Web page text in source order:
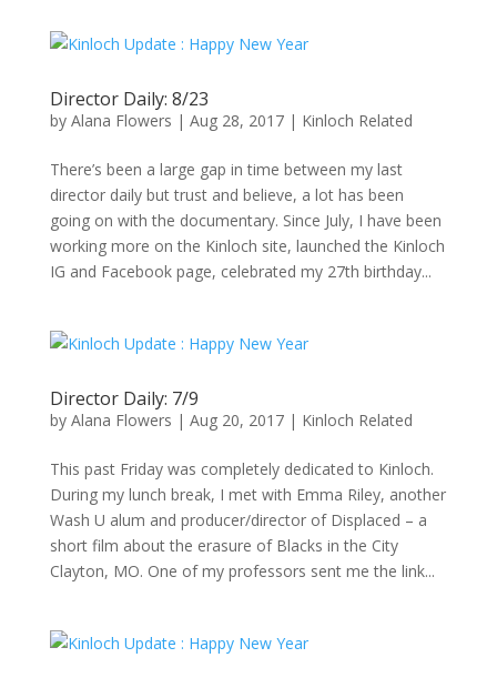
Director Daily: 8/23
by Alana Flowers | Aug 28, 2017| Kinloch Related
There’s been a large gap in time between my last
director daily but trust and believe, a lot has been
going on with the documentary. Since July, I have been
working more on the Kinloch site, launched the Kinloch
IG and Facebook page, celebrated my 27th birthday...
Director Daily: 7/9
by Alana Flowers | Aug 20, 2017| Kinloch Related
This past Friday was completely dedicated to Kinloch.
During my lunch break, I met with Emma Riley, another
Wash U alum and producer/director of Displaced – a
short film about the erasure of Blacks in the City
Clayton, MO. One of my professors sent me the link...